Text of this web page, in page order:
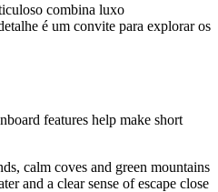
combina luxo
é um convite para explorar os
features help make short
calm coves and green mountains
and a clear sense of escape close